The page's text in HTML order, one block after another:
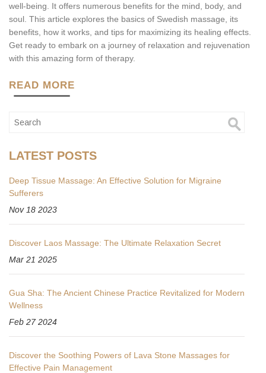
well-being. It offers numerous benefits for the mind, body, and
soul. This article explores the basics of Swedish massage, its
benefits, how it works, and tips for maximizing its healing effects.
Get ready to embark on a journey of relaxation and rejuvenation
with this amazing form of therapy.
READ MORE
LATEST POSTS
Deep Tissue Massage: An Effective Solution for Migraine
Sufferers
Nov 18 2023
Discover Laos Massage: The Ultimate Relaxation Secret
Mar 21 2025
Gua Sha: The Ancient Chinese Practice Revitalized for Modern
Wellness
Feb 27 2024
Discover the Soothing Powers of Lava Stone Massages for
Effective Pain Management